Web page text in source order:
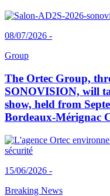
08/07/2026 -
Group
The Ortec Group,
SONOVISION, will
show, held from
Bordeaux-Mérignac
15/06/2026 -
Breaking News